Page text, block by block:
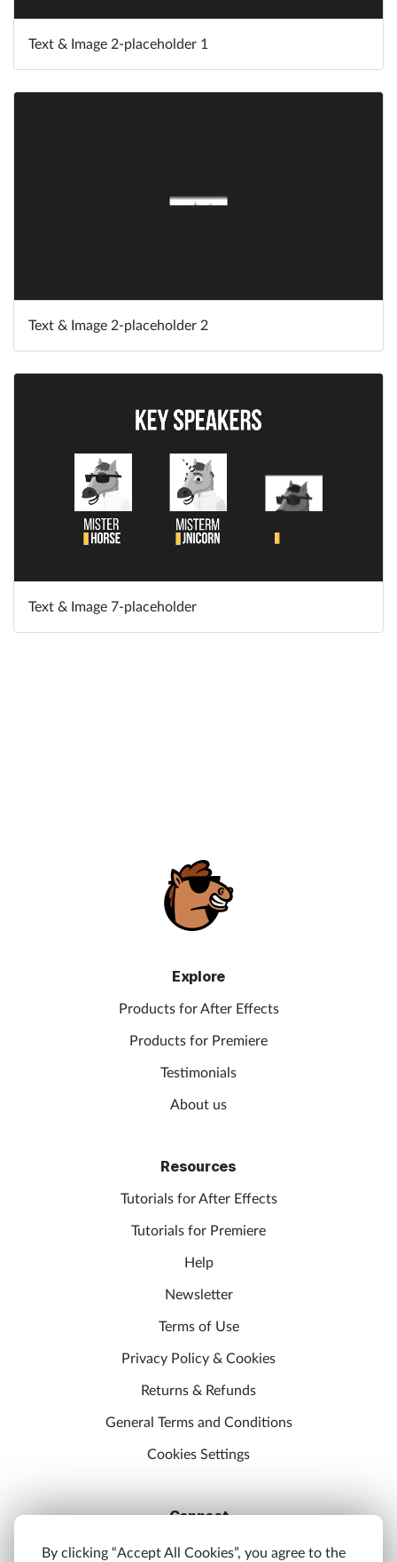
Text & Image 2-placeholder 1
Text & Image 2-placeholder 2
Text & Image 7-placeholder
Explore
Products for After Effects
Products for Premiere
Testimonials
About us
Resources
Tutorials for After Effects
Tutorials for Premiere
Help
Newsletter
Terms of Use
Privacy Policy & Cookies
Returns & Refunds
General Terms and Conditions
Cookies Settings
Connect
Discord
By clicking “Accept All Cookies”, you agree to the